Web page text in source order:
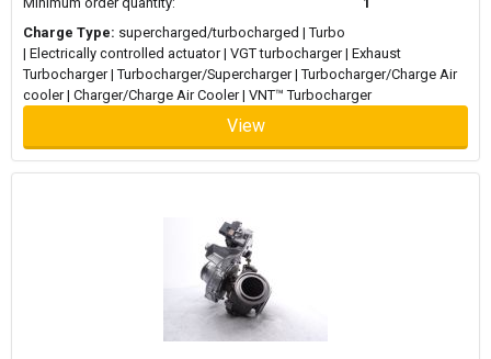
Charge Type: supercharged/turbocharged | Turbo
| Electrically controlled actuator | VGT turbocharger | Exhaust
Turbocharger | Turbocharger/Supercharger | Turbocharger/Charge Air
cooler | Charger/Charge Air Cooler | VNT™ Turbocharger
View